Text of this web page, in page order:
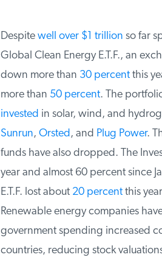
Despitewell over $1 trillionso far
Global Clean Energy E.T.F., an
down more than30 percentthis
more than50 percent. The portfolio
investedin solar, wind, and
Sunrun,Orsted, andPlug Power.
funds have also dropped. The
year and almost 60 percent since
E.T.F. lost about20 percentthis year
Renewable energy companies
government spending increased
countries, reducing stock